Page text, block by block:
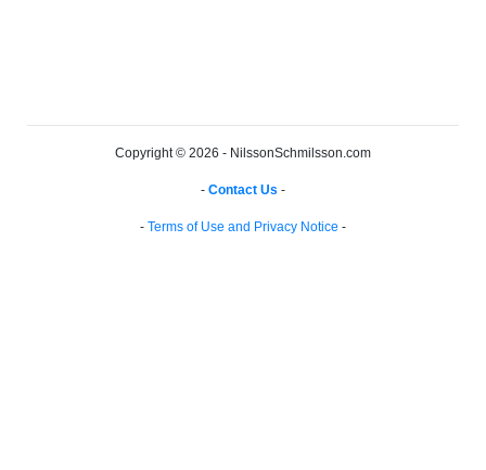
Copyright © 2026 - NilssonSchmilsson.com
- Contact Us -
- Terms of Use and Privacy Notice -